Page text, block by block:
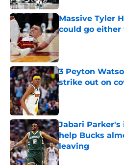
Massive Tyler
could go either
3 Peyton
strike out on
Published by on
Jabari
help Bucks
leaving
Published by on